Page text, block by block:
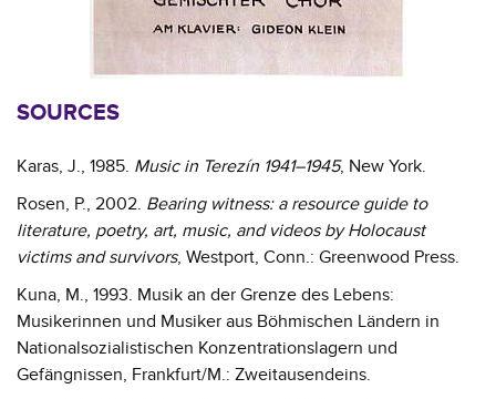
SOURCES
Karas, J., 1985. Music in Terezín 1941–1945, New York.
Rosen, P., 2002. Bearing witness: a resource guide to
literature, poetry, art, music, and videos by Holocaust
victims and survivors, Westport, Conn.: Greenwood Press.
Kuna, M., 1993. Musik an der Grenze des Lebens:
Musikerinnen und Musiker aus Böhmischen Ländern in
Nationalsozialistischen Konzentrationslagern und
Gefängnissen, Frankfurt/M.: Zweitausendeins.